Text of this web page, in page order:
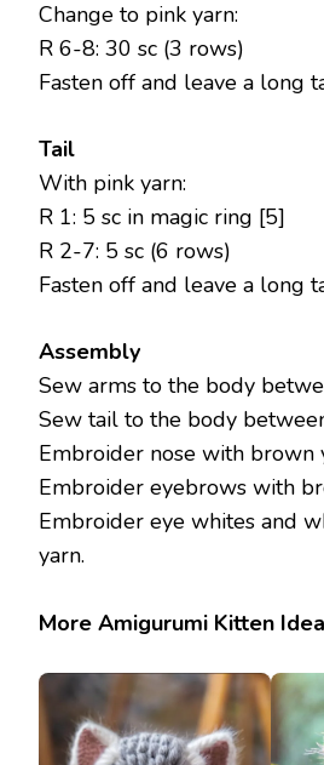
Change to pink yarn:
R 6-8: 30 sc (3 rows)
Fasten off and leave a long
Tail
With pink yarn:
R 1: 5 sc in magic ring [5]
R 2-7: 5 sc (6 rows)
Fasten off and leave a long
Assembly
Sew arms to the body
Sew tail to the body
Embroider nose with brown
Embroider eyebrows with
Embroider eye whites and
yarn.
More Amigurumi Kitten